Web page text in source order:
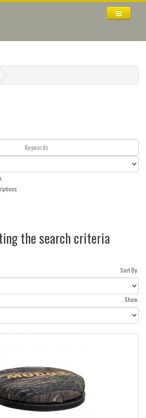
the search criteria
Sort By:
Show: